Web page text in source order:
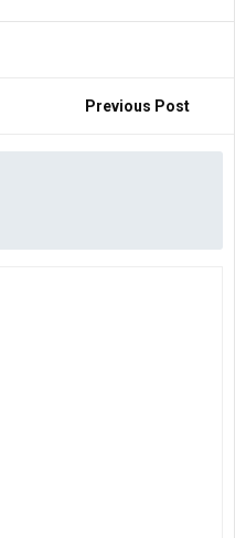
Previous Post